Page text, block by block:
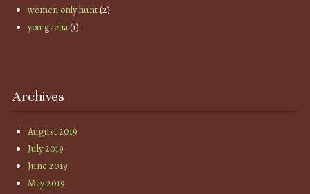
women only hunt(2)
you gacha(1)
Archives
August 2019
July 2019
June 2019
May 2019